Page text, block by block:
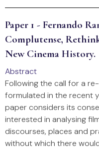
Paper 1 - Fernando
Complutense,
New Cinema History.
Abstract
Following the call for a
formulated in the recent
paper considers its
interested in analysing
discourses, places and
without which there